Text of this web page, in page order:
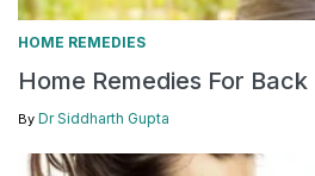
HOME REMEDIES
Home Remedies For Back
By Dr Siddharth Gupta